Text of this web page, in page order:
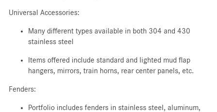
Universal Accessories:
Many different types available in both 304 and 430
stainless steel
Items offered include standard and lighted mud flap
hangers, mirrors, train horns, rear center panels, etc.
Fenders:
Portfolio includes fenders in stainless steel, aluminum,